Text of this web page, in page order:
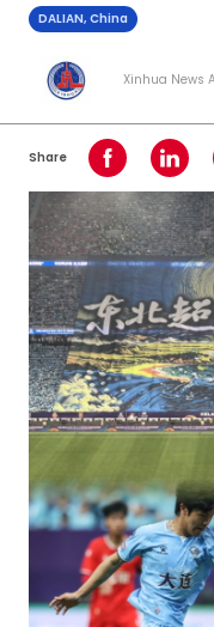
DALIAN, China
Xinhua News
Share Share on Share